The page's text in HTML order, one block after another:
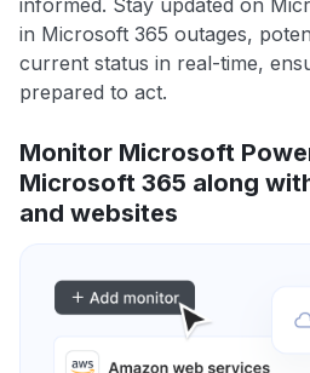
informed. Stay updated on
in Microsoft 365 outages,
current status in real-time,
prepared to act.
Monitor Microsoft
Microsoft 365 along
and websites